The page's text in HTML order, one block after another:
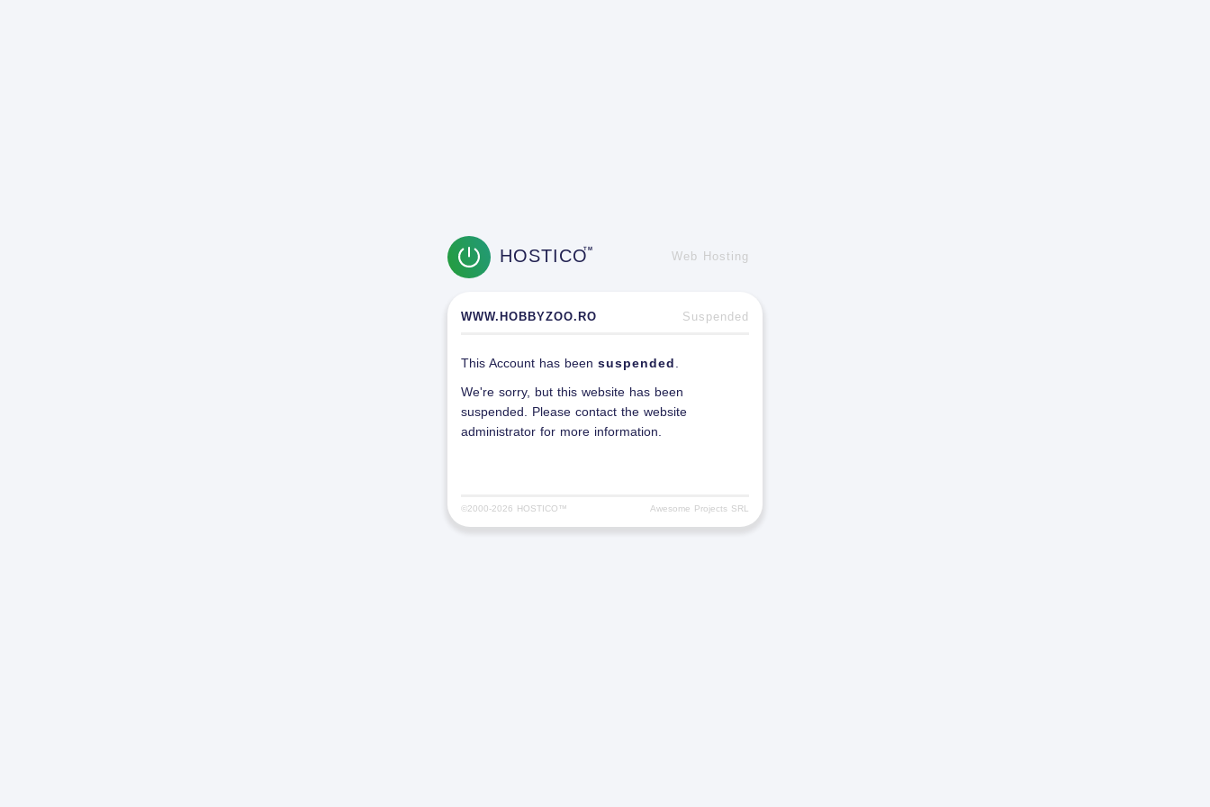
HOSTICOTM
Web Hosting
WWW.HOBBYZOO.RO Suspended
This Account has been suspended
We're sorry, but this website has been
suspended. Please contact the website
administrator for more information.
©2000-2026 HOSTICO™ Awesome Projects SRL